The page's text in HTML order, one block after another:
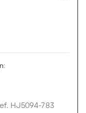
HJ5094-783